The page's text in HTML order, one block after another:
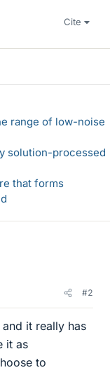
Cite
range of low-noise
solution-processed
that forms
#2
it really has
it as
to